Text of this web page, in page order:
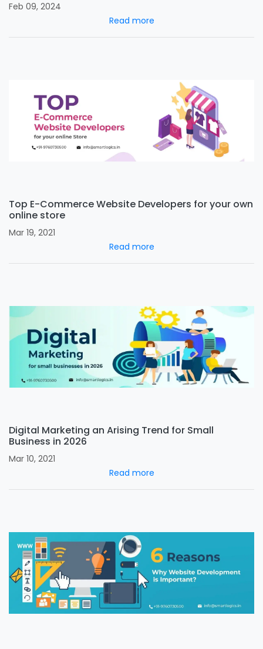
Feb 09, 2024
Read more
Top E-Commerce Website Developers for your own
online store
Mar 19, 2021
Read more
Digital Marketing an Arising Trend for Small
Business in 2026
Mar 10, 2021
Read more